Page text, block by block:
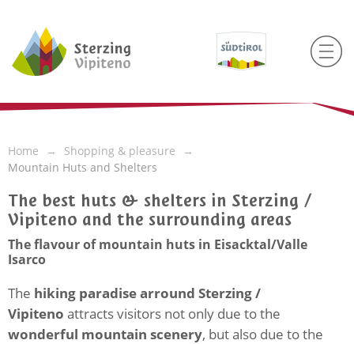
Home
Shopping & pleasure
Mountain Huts and Shelters
The best huts & shelters in Sterzing /
Vipiteno and the surrounding areas
The flavour of mountain huts in Eisacktal/Valle
Isarco
The hiking paradise arround Sterzing /
Vipiteno attracts visitors not only due to the
wonderful mountain scenery, but also due to the